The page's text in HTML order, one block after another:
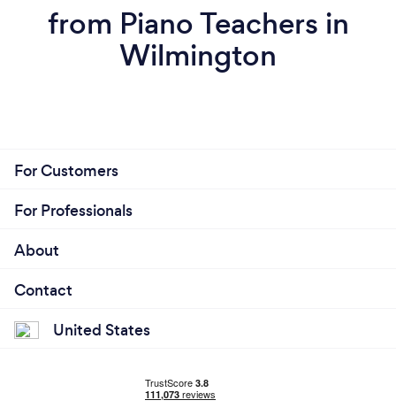
from Piano Teachers in
Wilmington
For Customers
For Professionals
About
Contact
United States